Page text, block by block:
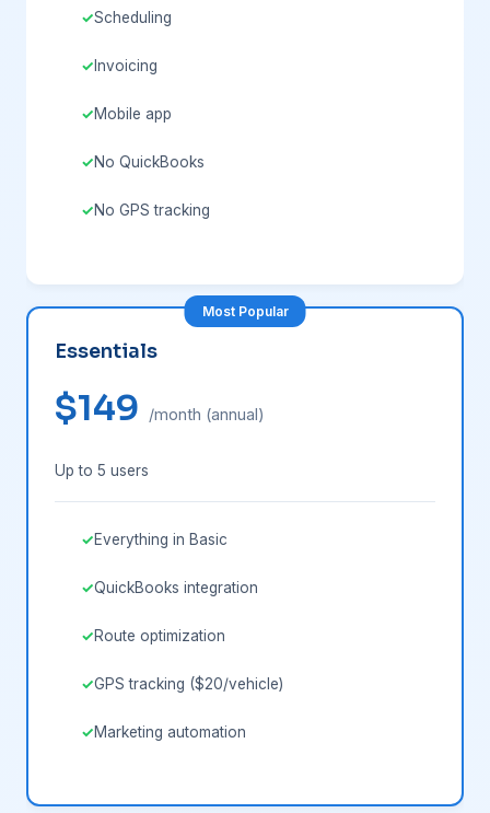
Scheduling
Invoicing
Mobile app
No QuickBooks
No GPS tracking
Essentials
$149 /month (annual)
Up to 5 users
Everything in Basic
QuickBooks integration
Route optimization
GPS tracking ($20/vehicle)
Marketing automation